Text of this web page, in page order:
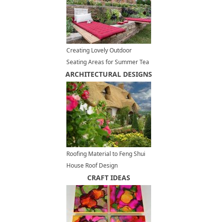
Creating Lovely Outdoor
Seating Areas for Summer Tea
Party
ARCHITECTURAL DESIGNS
Roofing Material to Feng Shui
House Roof Design
CRAFT IDEAS